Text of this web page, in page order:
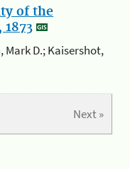
of the
Mark D.; Kaisershot,
Next »